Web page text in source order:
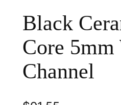
Black
Core 5mm
Channel